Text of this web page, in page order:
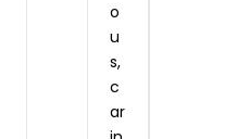
o
u
s,
c
ar